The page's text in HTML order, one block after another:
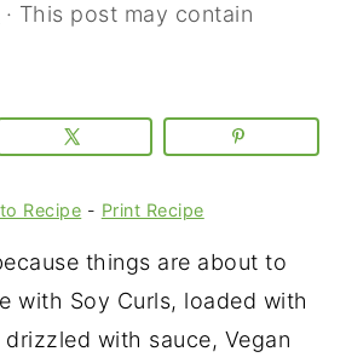
· This post may contain
Recipe - Print Recipe
things are about to
with Soy Curls, loaded with
with sauce, Vegan